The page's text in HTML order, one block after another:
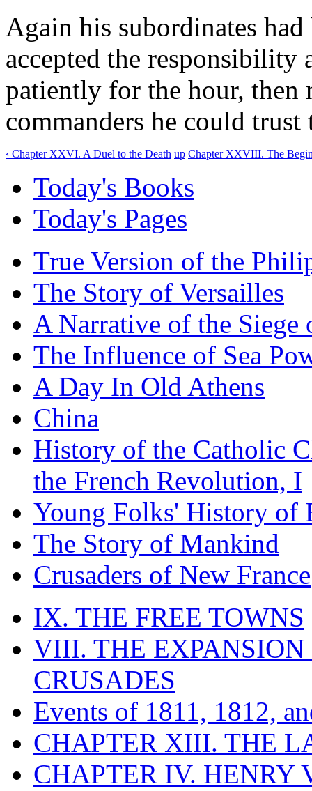
Again his subordinates
accepted the responsibility
patiently for the hour, then
commanders he could
‹ Chapter XXVI. A Duel to the Death up Chapter XXVIII. The
Today's Books
Today's Pages
True Version of the
The Story of Versailles
A Narrative of the Siege
The Influence of Sea
A Day In Old Athens
China
History of the Catholic
the French Revolution, I
Young Folks' History of
The Story of Mankind
Crusaders of New France
IX. THE FREE TOWNS
VIII. THE EXPANSION
CRUSADES
Events of 1811, 1812,
CHAPTER XIII. THE
CHAPTER IV. HENRY